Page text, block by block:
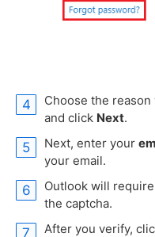
Choose the
and click Next.
Next, enter your
your email.
Outlook will
the captcha.
After you verify,